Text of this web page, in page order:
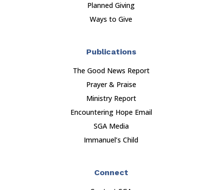
Planned Giving
Ways to Give
Publications
The Good News Report
Prayer & Praise
Ministry Report
Encountering Hope Email
SGA Media
Immanuel’s Child
Connect